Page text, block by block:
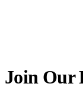
Join Our